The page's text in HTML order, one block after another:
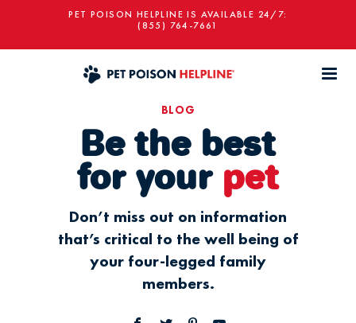
PET POISON HELPLINE IS AVAILABLE 24/7:
(855) 764-7661
BLOG
Be the best
for your pet
Don’t miss out on information
that’s critical to the well being of
your four-legged family
members.